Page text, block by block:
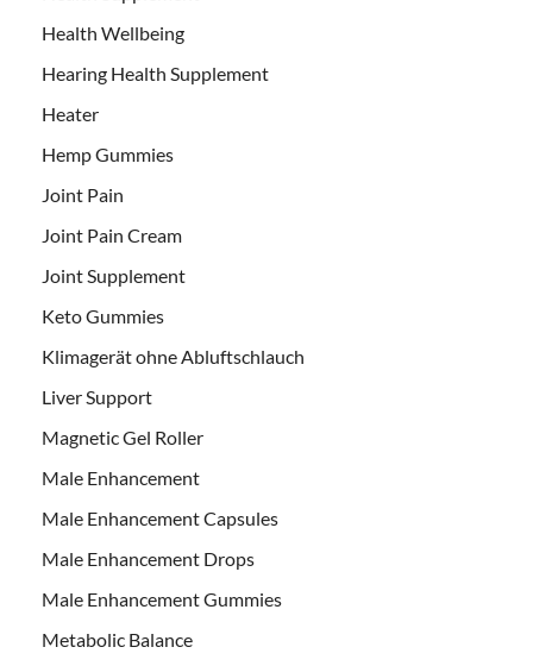
Health Wellbeing
Hearing Health Supplement
Heater
Hemp Gummies
Joint Pain
Joint Pain Cream
Joint Supplement
Keto Gummies
Klimagerät ohne Abluftschlauch
Liver Support
Magnetic Gel Roller
Male Enhancement
Male Enhancement Capsules
Male Enhancement Drops
Male Enhancement Gummies
Metabolic Balance